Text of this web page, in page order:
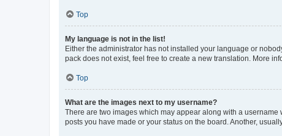
Top
My language is not in the list!
Either the administrator has not installed your language or
pack does not exist, feel free to create a new translation. More
Top
What are the images next to my username?
There are two images which may appear along with a
posts you have made or your status on the board. Another,